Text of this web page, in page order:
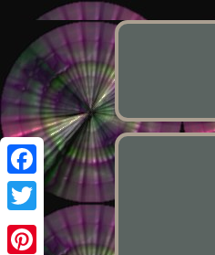
Facebook
Twitter